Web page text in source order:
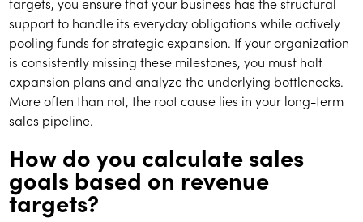
support to handle its everyday obligations while actively
pooling funds for strategic expansion. If your organization
is consistently missing these milestones, you must halt
expansion plans and analyze the underlying bottlenecks.
More often than not, the root cause lies in your long-term
sales pipeline.
How do you calculate sales
goals based on revenue
targets?